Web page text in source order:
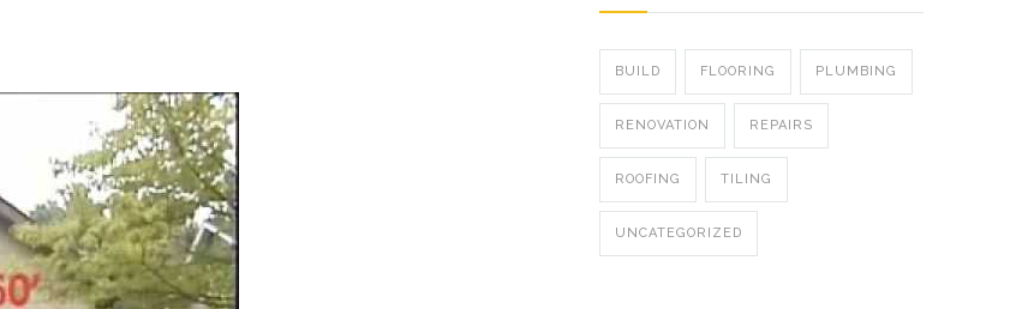
BUILD FLOORING PLUMBING
RENOVATION REPAIRS
ROOFING TILING
UNCATEGORIZED